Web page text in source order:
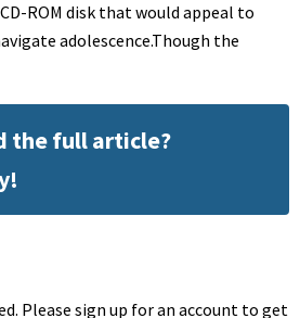
ROM disk that would appeal to
adolescence.Though the
the full article?
Please sign up for an account to get